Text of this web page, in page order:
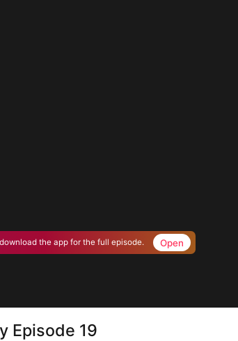
the app for the full episode. Open
Episode 19